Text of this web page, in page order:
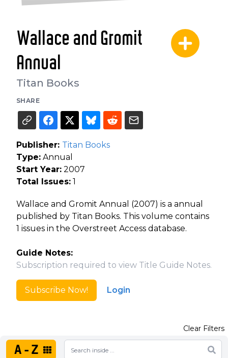
Wallace and Gromit
Annual
Titan Books
SHARE
Publisher: Titan Books
Type: Annual
Start Year: 2007
Total Issues: 1
Wallace and Gromit Annual (2007) is a annual
published by Titan Books. This volume contains
1 issues in the Overstreet Access database.
Guide Notes:
Subscription required to view Title Guide Notes.
Subscribe Now! Login
A-Z
Clear Filters